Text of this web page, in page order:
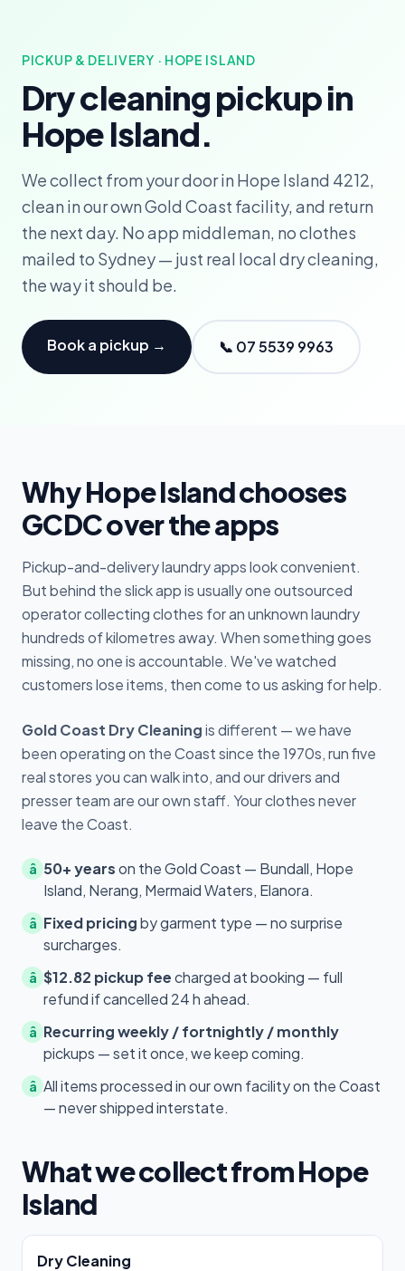
PICKUP & DELIVERY · HOPE ISLAND
Dry cleaning pickup in
Hope Island.
We collect from your door in Hope Island 4212,
clean in our own Gold Coast facility, and return
the next day. No app middleman, no clothes
mailed to Sydney — just real local dry cleaning,
the way it should be.
Book a pickup → 📞 07 5539 9963
Why Hope Island chooses
GCDC over the apps
Pickup-and-delivery laundry apps look convenient.
But behind the slick app is usually one outsourced
operator collecting clothes for an unknown laundry
hundreds of kilometres away. When something goes
missing, no one is accountable. We've watched
customers lose items, then come to us asking for help.
Gold Coast Dry Cleaningis different — we have
been operating on the Coast since the 1970s, run five
real stores you can walk into, and our drivers and
presser team are our own staff. Your clothes never
leave the Coast.
â 50+ yearson the Gold Coast — Bundall, Hope
Island, Nerang, Mermaid Waters, Elanora.
â Fixed pricingby garment type — no surprise
surcharges.
â $12.82 pickup feecharged at booking — full
refund if cancelled 24 h ahead.
â Recurring weekly / fortnightly / monthly
pickups — set it once, we keep coming.
â All items processed in our own facility on the Coast
— never shipped interstate.
What we collect from Hope
Island
Dry Cleaning